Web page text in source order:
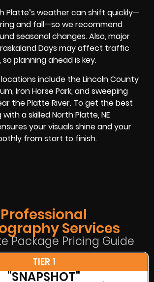
Platte’s weather can shift quickly—
and fall—so we recommend
seasonal changes. Also, major
Days may affect traffic
planning ahead is key.
include the Lincoln County
Iron Horse Park, and sweeping
the Platte River. To get the best
a skilled North Platte, NE
your visuals shine and your
from start to finish.
Professional
Services
Package Pricing Guide
TIER 1
"SNAPSHOT"